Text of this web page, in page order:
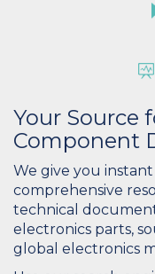
Your Source
Component
We give you
comprehensive
technical
electronics parts,
global electronics